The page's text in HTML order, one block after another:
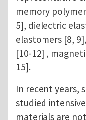
memory
5], dielectric
elastomers [8,
[10-12] ,
15].
In recent years,
studied
materials are